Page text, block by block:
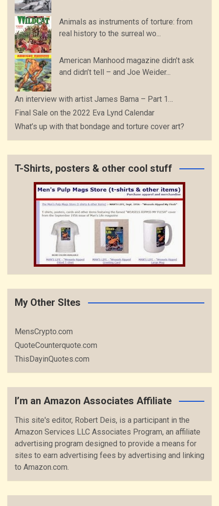
Animals as instruments of torture: from
real history to the surreal wo...
American Manhood magazine didn’t ask
and didn’t tell – and Joe Weider...
An interview with artist James Bama – Part 1…
Final Sale on the 2022 Eva Lynd Calendar
What’s up with that bondage and torture cover art?
T-Shirts, posters & other cool stuff
My Other SItes
MensCrypto.com
QuoteCounterquote.com
ThisDayinQuotes.com
I’m an Amazon Associates Affiliate
This site's editor, Robert Deis, is a participant in the
Amazon Services LLC Associates Program, an affiliate
advertising program designed to provide a means for
sites to earn advertising fees by advertising and linking
to Amazon.com.